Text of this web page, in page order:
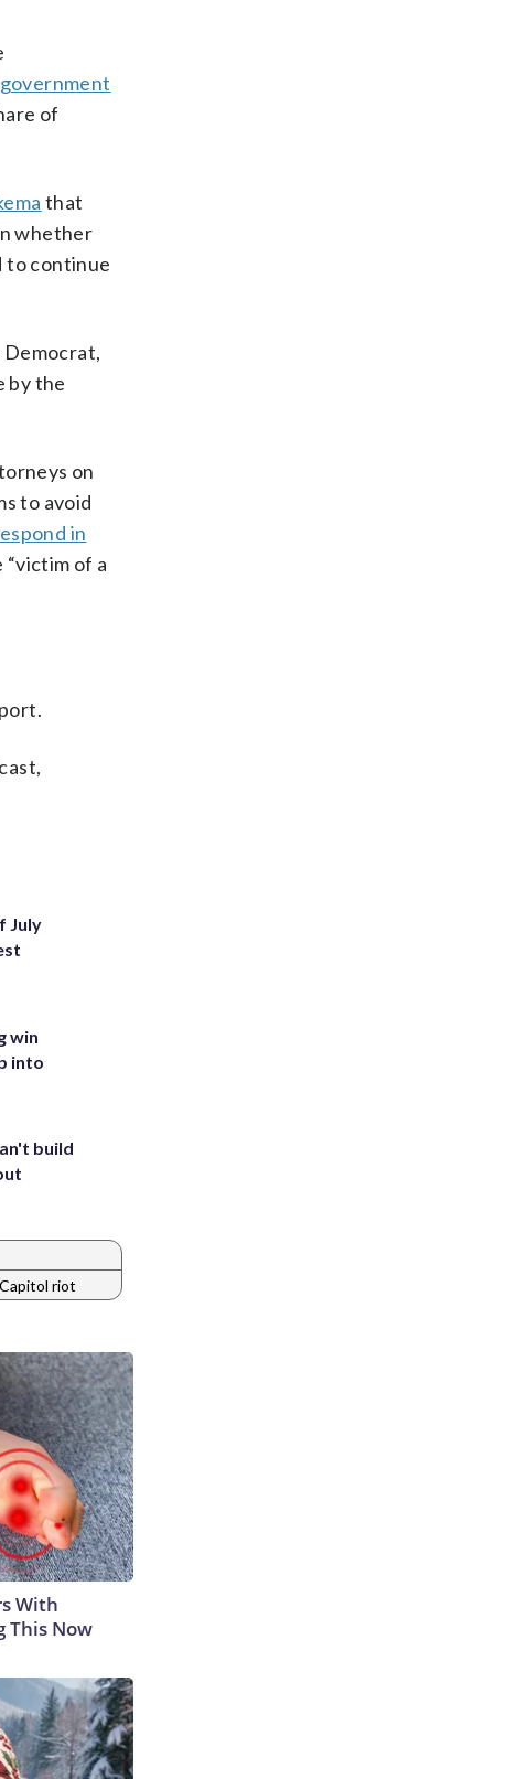
of
that
whether
to continue
Democrat,
by the
on
to avoid
in
of a
July
win
into
build
riot
With
This Now